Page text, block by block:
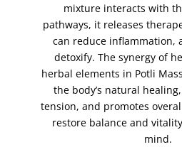
mixture interacts with
pathways, it releases
can reduce inflammation,
detoxify. The synergy of
herbal elements in Potli
the body’s natural
tension, and promotes
restore balance and
mind.
henna (Mehndi) foot (2)
henna (Mehndi) hands (2)
herbal potli massage (1)
hollywood wax (1)
indian head massage (1)